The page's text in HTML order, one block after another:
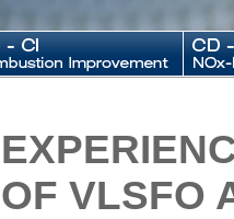
OF VLSFO